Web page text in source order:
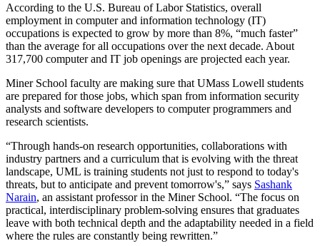
According to the U.S. Bureau of Labor Statistics, overall
employment in computer and information technology (IT)
occupations is expected to grow by more than 8%, “much faster”
than the average for all occupations over the next decade. About
317,700 computer and IT job openings are projected each year.
Miner School faculty are making sure that UMass Lowell students
are prepared for those jobs, which span from information security
analysts and software developers to computer programmers and
research scientists.
“Through hands-on research opportunities, collaborations with
industry partners and a curriculum that is evolving with the threat
landscape, UML is training students not just to respond to today's
threats, but to anticipate and prevent tomorrow's,” says Sashank
Narain, an assistant professor in the Miner School. “The focus on
practical, interdisciplinary problem-solving ensures that graduates
leave with both technical depth and the adaptability needed in a field
where the rules are constantly being rewritten.”